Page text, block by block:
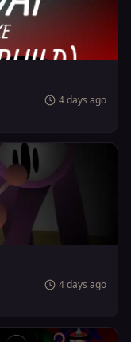
4 days ago
4 days ago